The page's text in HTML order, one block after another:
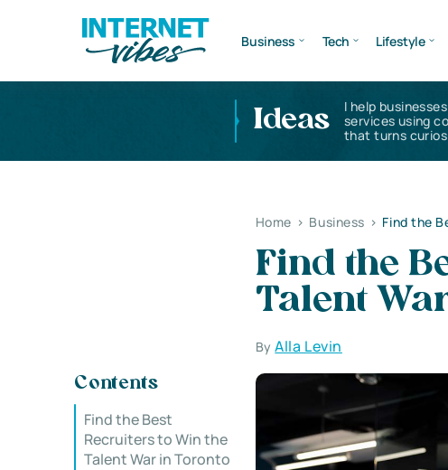
Business Tech Lifestyle
Ideas
I help
services using
that turns
Home > Business > Find the
Find the
Talent
ByAlla Levin
Contents
Find the Best
Recruiters to Win the
Talent War in Toronto